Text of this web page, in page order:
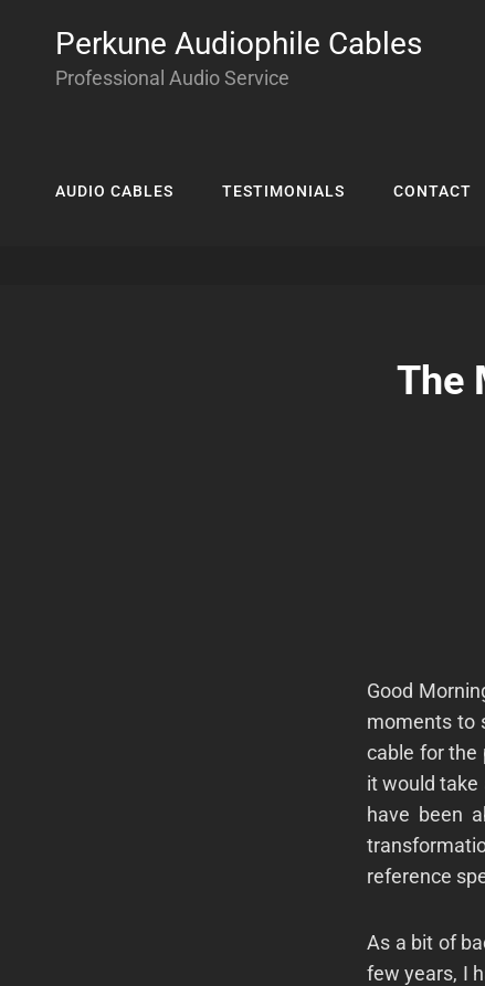
Perkune Audiophile Cables
Professional Audio Service
AUDIO CABLES TESTIMONIALS CONTACT
The
Good
moments to
cable for the
it would take
have been
reference
As a bit of
few years, I